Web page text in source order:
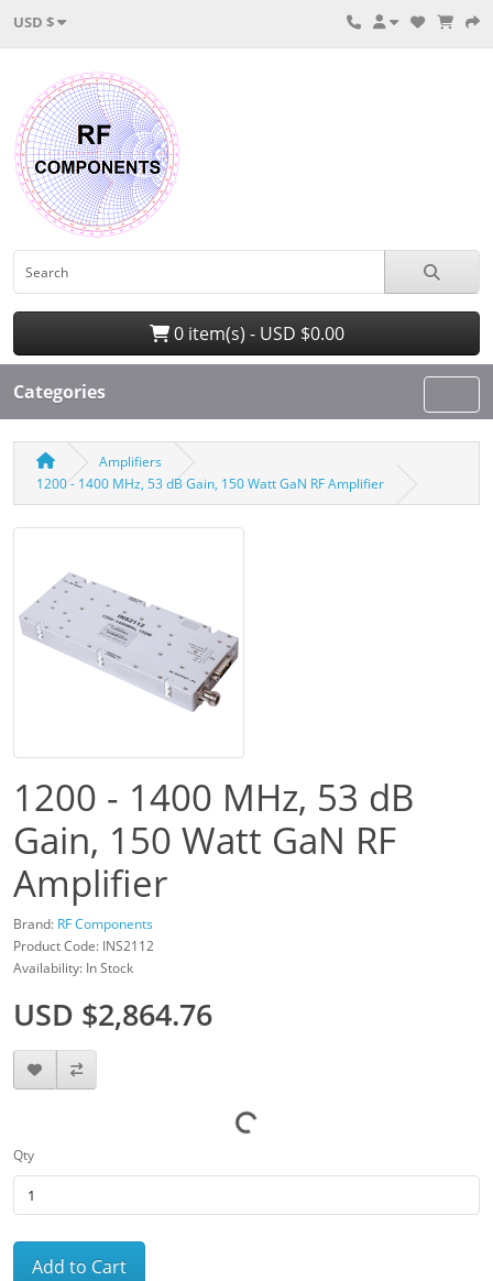
USD $
0 item(s) - USD $0.00
Categories
Amplifiers
1200 - 1400 MHz, 53 dB Gain, 150 Watt GaN RF Amplifier
1200 - 1400 MHz, 53 dB
Gain, 150 Watt GaN RF
Amplifier
Brand: RF Components
Product Code: INS2112
Availability: In Stock
USD $2,864.76
Qty
Add to Cart